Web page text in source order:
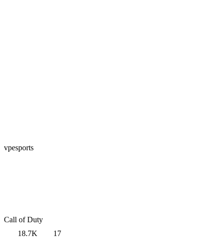
vpesports
Call of Duty
18.7K
17